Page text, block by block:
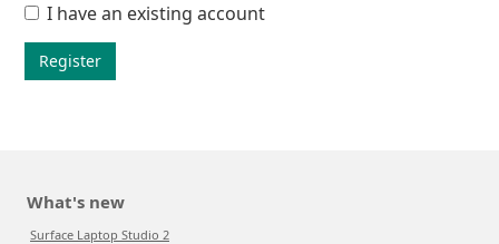
I have an existing account
Register
What's new
Surface Laptop Studio 2